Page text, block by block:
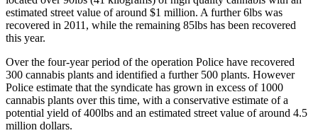
estimated street value of around $1 million. A further 6lbs was
recovered in 2011, while the remaining 85lbs has been recovered
this year.
Over the four-year period of the operation Police have recovered
300 cannabis plants and identified a further 500 plants. However
Police estimate that the syndicate has grown in excess of 1000
cannabis plants over this time, with a conservative estimate of a
potential yield of 400lbs and an estimated street value of around 4.5
million dollars.